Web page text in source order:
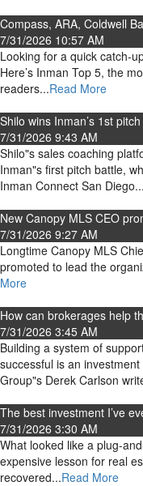
Compass, ARA, Coldwell
7/31/2026 10:57 AM
Looking for a quick catch-
Here’s Inman Top 5, the
readers...Read More
Shilo wins Inman’s 1st
7/31/2026 9:43 AM
Shilo"s sales coaching
Inman"s first pitch battle,
Inman Connect San Diego...
New Canopy MLS CEO
7/31/2026 9:27 AM
Longtime Canopy MLS
promoted to lead the
More
How can brokerages help
7/31/2026 3:45 AM
Building a system of
successful is an
Group"s Derek Carlson
The best investment I’ve
7/31/2026 3:30 AM
What looked like a plug-
expensive lesson for real
recovered...Read More